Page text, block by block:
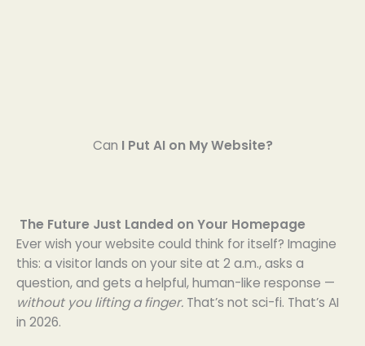
Can I Put AI on My Website?
The Future Just Landed on Your Homepage
Ever wish your website could think for itself? Imagine
this: a visitor lands on your site at 2 a.m., asks a
question, and gets a helpful, human-like response —
without you lifting a finger. That’s not sci-fi. That’s AI
in 2026.